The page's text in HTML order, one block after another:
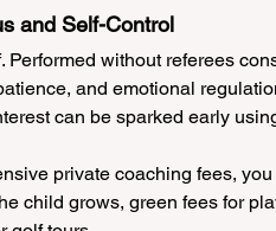
and Self-Control
without referees
and emotional
can be sparked early
private coaching fees,
child grows, green fees for